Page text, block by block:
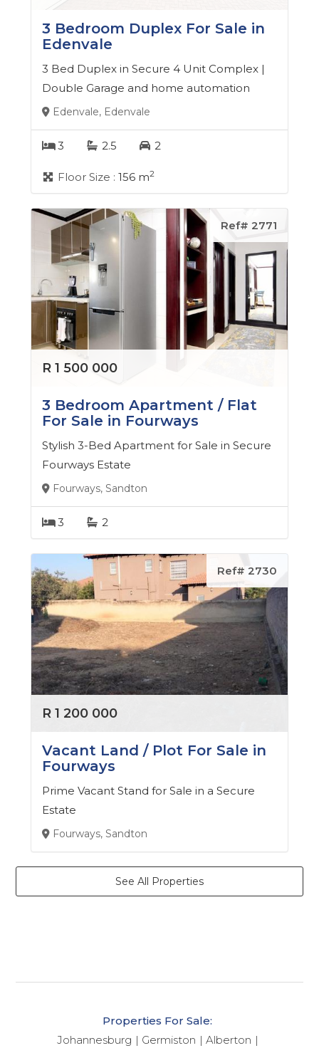
3 Bedroom Duplex For Sale in
Edenvale
3 Bed Duplex in Secure 4 Unit Complex |
Double Garage and home automation
Edenvale, Edenvale
3 2.5 2
Floor Size : 156 m2
Ref# 2771
R 1 500 000
3 Bedroom Apartment / Flat
For Sale in Fourways
Stylish 3-Bed Apartment for Sale in Secure
Fourways Estate
Fourways, Sandton
3 2
Ref# 2730
R 1 200 000
Vacant Land / Plot For Sale in
Fourways
Prime Vacant Stand for Sale in a Secure
Estate
Fourways, Sandton
See All Properties
Properties For Sale:
Johannesburg
Germiston
Alberton